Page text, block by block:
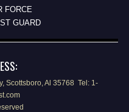
FORCE
GUARD
Scottsboro, Al 35768 Tel: 1-